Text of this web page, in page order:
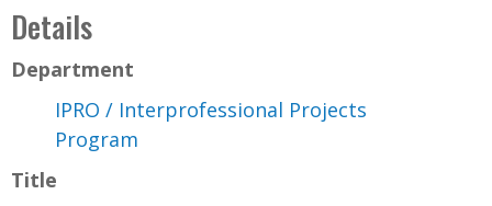
Details
Department
IPRO / Interprofessional Projects
Program
Title